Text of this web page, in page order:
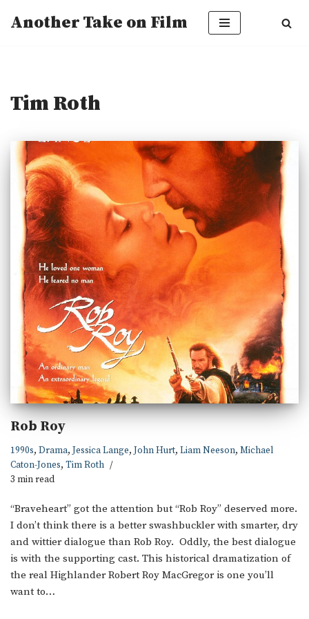
Another Take on Film
Tim Roth
Rob Roy
1990s, Drama, Jessica Lange, John Hurt, Liam Neeson, Michael
Caton-Jones, Tim Roth
3 min read
“Braveheart” got the attention but “Rob Roy” deserved more.
I don’t think there is a better swashbuckler with smarter, dry
and wittier dialogue than Rob Roy. Oddly, the best dialogue
is with the supporting cast. This historical dramatization of
the real Highlander Robert Roy MacGregor is one you’ll
want to…